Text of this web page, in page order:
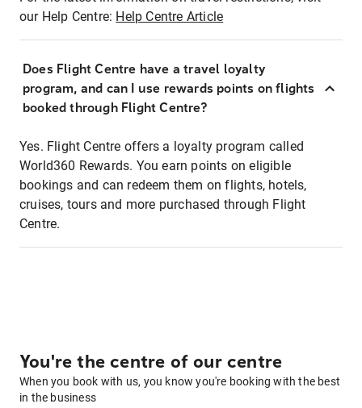
our Help Centre: Help Centre Article
Does Flight Centre have a travel loyalty
program, and can I use rewards points on flights
booked through Flight Centre?
Yes. Flight Centre offers a loyalty program called
World360 Rewards. You earn points on eligible
bookings and can redeem them on flights, hotels,
cruises, tours and more purchased through Flight
Centre.
You're the centre of our centre
When you book with us, you know you're booking with the best
in the business